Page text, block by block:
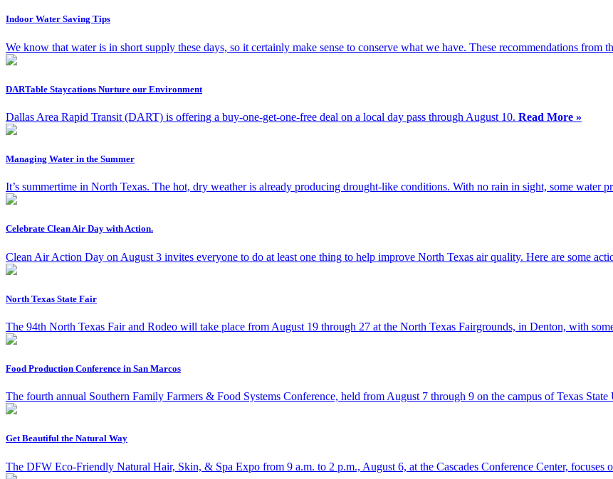
Indoor Water Saving Tips
We know that water is in short supply these days, so it certainly make sense to conserve what we have. These recommendations from
DARTable Staycations Nurture our Environment
Dallas Area Rapid Transit (DART) is offering a buy-one-get-one-free deal on a local day pass through August 10. Read More »
Managing Water in the Summer
It’s summertime in North Texas. The hot, dry weather is already producing drought-like conditions. With no rain in sight, some water
Celebrate Clean Air Day with Action.
Clean Air Action Day on August 3 invites everyone to do at least one thing to help improve North Texas air quality. Here are some
North Texas State Fair
The 94th North Texas Fair and Rodeo will take place from August 19 through 27 at the North Texas Fairgrounds, in Denton, with
Food Production Conference in San Marcos
The fourth annual Southern Family Farmers & Food Systems Conference, held from August 7 through 9 on the campus of Texas
Get Beautiful the Natural Way
The DFW Eco-Friendly Natural Hair, Skin, & Spa Expo from 9 a.m. to 2 p.m., August 6, at the Cascades Conference Center, focuses